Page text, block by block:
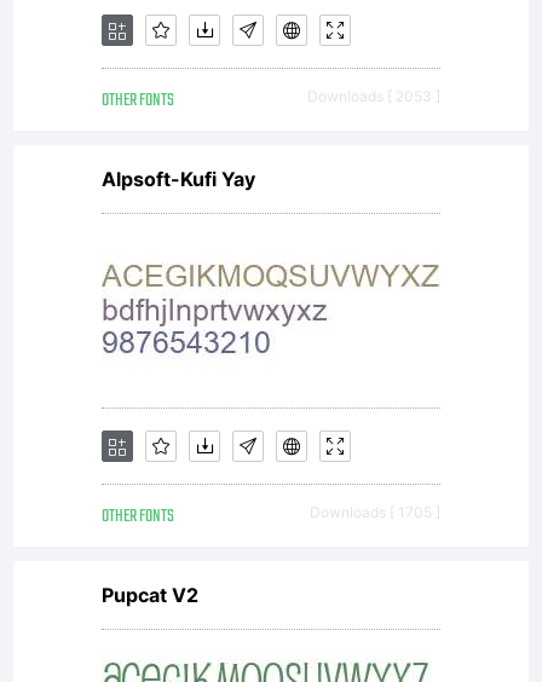
OTHER FONTS Downloads [ 2053 ]
Alpsoft-Kufi Yay
OTHER FONTS Downloads [ 1705 ]
Pupcat V2